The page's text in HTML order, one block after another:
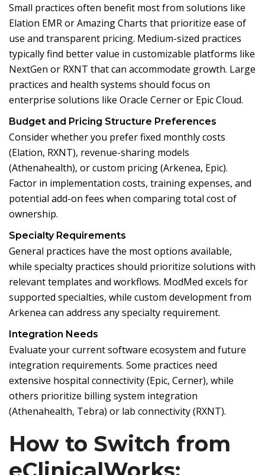
Small practices often benefit most from solutions like
Elation EMR or Amazing Charts that prioritize ease of
use and transparent pricing. Medium-sized practices
typically find better value in customizable platforms like
NextGen or RXNT that can accommodate growth. Large
practices and health systems should focus on
enterprise solutions like Oracle Cerner or Epic Cloud.
Budget and Pricing Structure Preferences
Consider whether you prefer fixed monthly costs
(Elation, RXNT), revenue-sharing models
(Athenahealth), or custom pricing (Arkenea, Epic).
Factor in implementation costs, training expenses, and
potential add-on fees when comparing total cost of
ownership.
Specialty Requirements
General practices have the most options available,
while specialty practices should prioritize solutions with
relevant templates and workflows. ModMed excels for
supported specialties, while custom development from
Arkenea can address any specialty requirement.
Integration Needs
Evaluate your current software ecosystem and future
integration requirements. Some practices need
extensive hospital connectivity (Epic, Cerner), while
others prioritize billing system integration
(Athenahealth, Tebra) or lab connectivity (RXNT).
How to Switch from